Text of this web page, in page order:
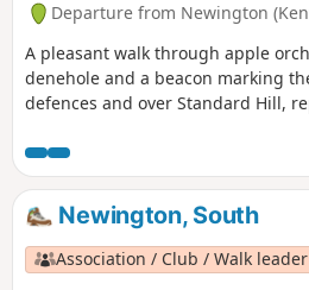
Departure from Newington
A pleasant walk through apple
denehole and a beacon marking
defences and over Standard Hill,
Newington, South
Association / Club / Walk leader